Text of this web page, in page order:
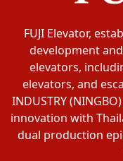
FUJI Elevator,
development
elevators,
elevators, and
INDUSTRY
innovation with
dual production